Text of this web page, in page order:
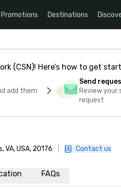
Promotions Destinations
(CSN)! Here’s how to get
add them
Send
Review your
request
VA, USA, 20176 Contact us
FAQs